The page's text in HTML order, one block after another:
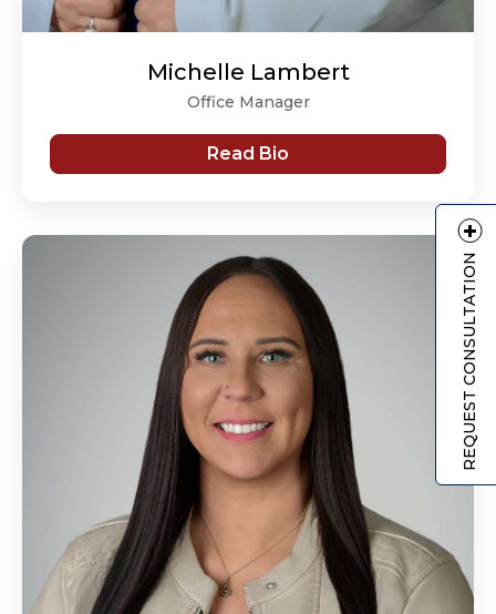
REQUEST CONSULTATION
Michelle Lambert
Office Manager
Read Bio